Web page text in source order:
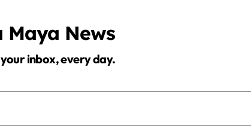
Maya News
your inbox, every day.